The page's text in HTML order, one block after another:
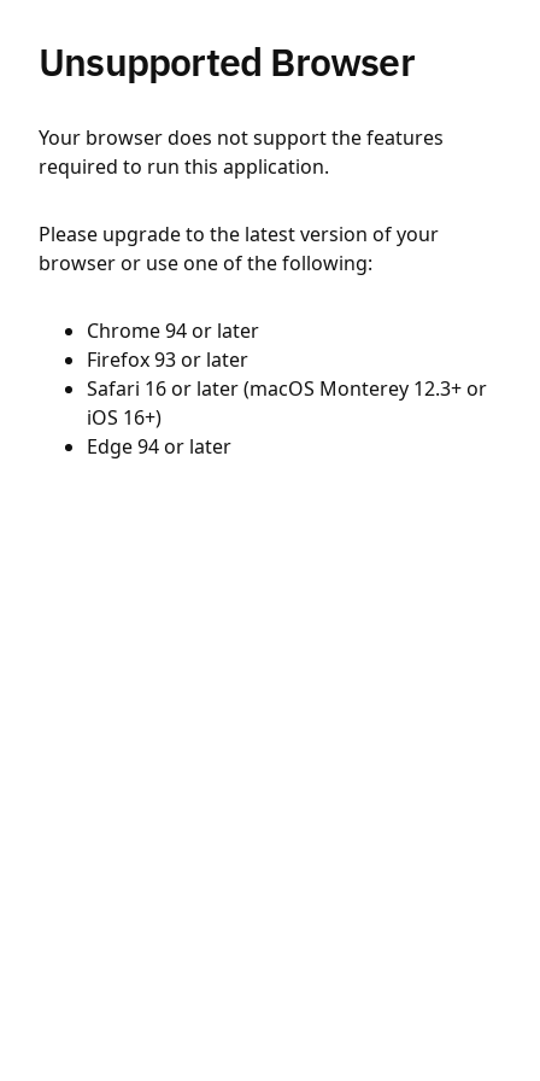
Unsupported Browser
Your browser does not support the features
required to run this application.
Please upgrade to the latest version of your
browser or use one of the following:
Chrome 94 or later
Firefox 93 or later
Safari 16 or later (macOS Monterey 12.3+ or
iOS 16+)
Edge 94 or later